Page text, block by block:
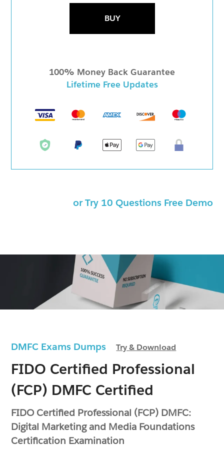
DMFC Exams DumpsTry & Download
FIDO Certified Professional
(FCP) DMFC Certified
FIDO Certified Professional (FCP) DMFC:
Digital Marketing and Media Foundations
Certification Examination
BUY
100% Money Back Guarantee
Lifetime Free Updates
or Try 10 Questions Free Demo